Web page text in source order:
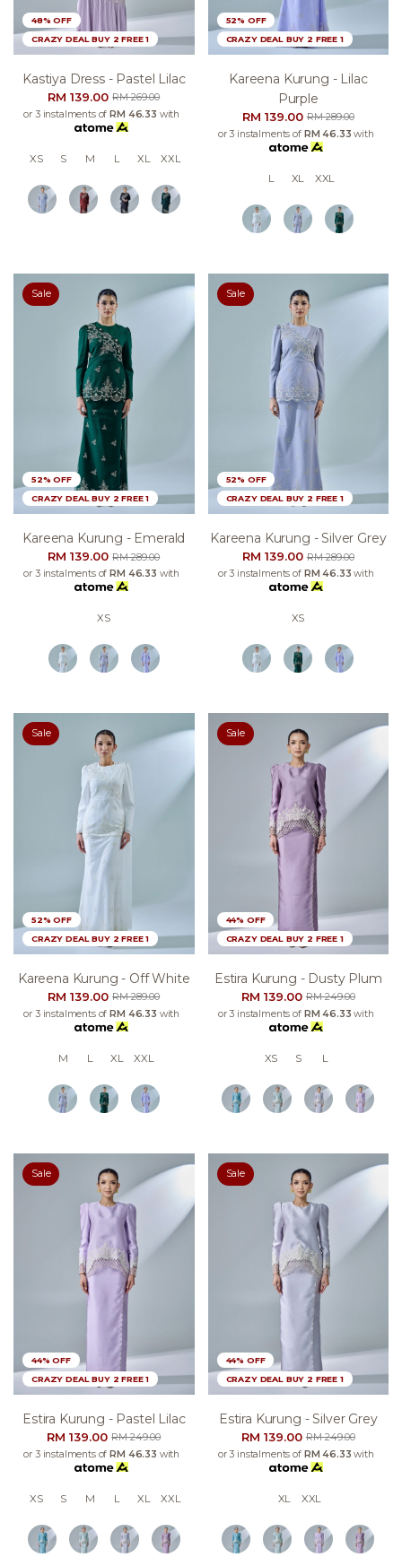
48% OFF
CRAZY DEAL BUY 2 FREE 1
Kastiya Dress - Pastel Lilac
RM 139.00RM 269.00
or 3 instalments ofRM 46.33 with
XS S M L XL XXL
52% OFF
CRAZY DEAL BUY 2 FREE 1
Kareena Kurung - Lilac
Purple
RM 139.00RM 289.00
or 3 instalments of RM 46.33 with
L XL XXL
Sale
52% OFF
CRAZY DEAL BUY 2 FREE 1
Kareena Kurung - Emerald
RM 139.00RM 289.00
or 3 instalments of RM 46.33 with
XS
Sale
52% OFF
CRAZY DEAL BUY 2 FREE 1
Kareena Kurung - Silver Grey
RM 139.00RM 289.00
or 3 instalments of RM 46.33 with
XS
Sale
52% OFF
CRAZY DEAL BUY 2 FREE 1
Kareena Kurung - Off White
RM 139.00RM 289.00
or 3 instalments ofRM 46.33 with
M L XL XXL
Sale
44% OFF
CRAZY DEAL BUY 2 FREE 1
Estira Kurung - Dusty Plum
RM 139.00RM 249.00
or 3 instalments of RM 46.33 with
XS S L
Sale
44% OFF
CRAZY DEAL BUY 2 FREE 1
Estira Kurung - Pastel Lilac
RM 139.00RM 249.00
or 3 instalments ofRM 46.33 with
XS S M L XL XXL
Sale
44% OFF
CRAZY DEAL BUY 2 FREE 1
Estira Kurung - Silver Grey
RM 139.00RM 249.00
or 3 instalments of RM 46.33 with
XL XXL